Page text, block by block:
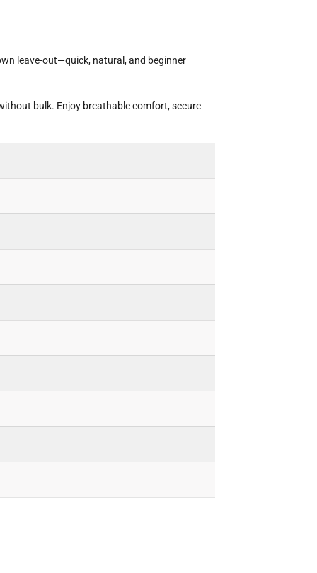
leave-out—quick, natural, and beginner
bulk. Enjoy breathable comfort, secure